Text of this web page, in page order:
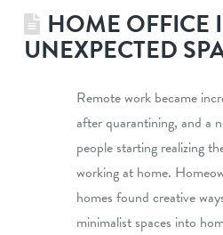
HOME OFFICE
UNEXPECTED
Remote work became
after quarantining, and a
people starting realizing
working at home.
homes found creative
minimalist spaces into